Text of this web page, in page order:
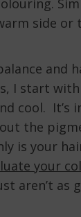
side
and
I start
cool.
the
is your
your
aren’t as